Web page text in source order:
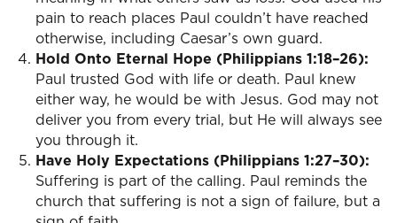
pain to reach places Paul couldn’t have reached
otherwise, including Caesar’s own guard.
Hold Onto Eternal Hope (Philippians 1:18–26):
Paul trusted God with life or death. Paul knew
either way, he would be with Jesus. God may not
deliver you from every trial, but He will always see
you through it.
Have Holy Expectations (Philippians 1:27–30):
Suffering is part of the calling. Paul reminds the
church that suffering is not a sign of failure, but a